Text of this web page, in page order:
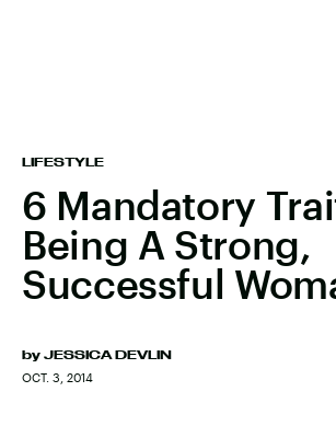
LIFESTYLE
6 Mandatory
Being A Strong,
Successful
by JESSICA DEVLIN
OCT. 3, 2014